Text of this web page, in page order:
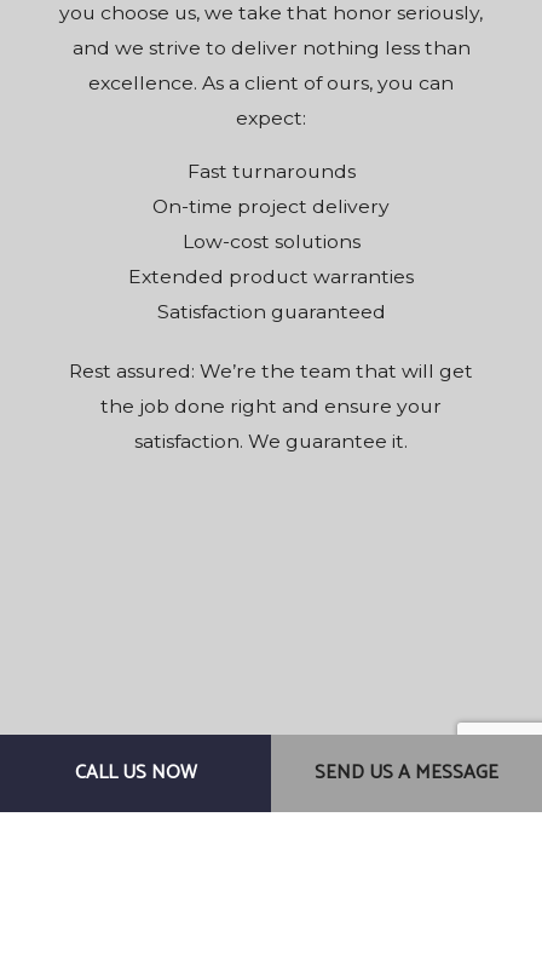
CALL US NOW SEND US A MESSAGE
you choose us, we take that honor seriously,
and we strive to deliver nothing less than
excellence. As a client of ours, you can
expect:
Fast turnarounds
On-time project delivery
Low-cost solutions
Extended product warranties
Satisfaction guaranteed
Rest assured: We’re the team that will get
the job done right and ensure your
satisfaction. We guarantee it.